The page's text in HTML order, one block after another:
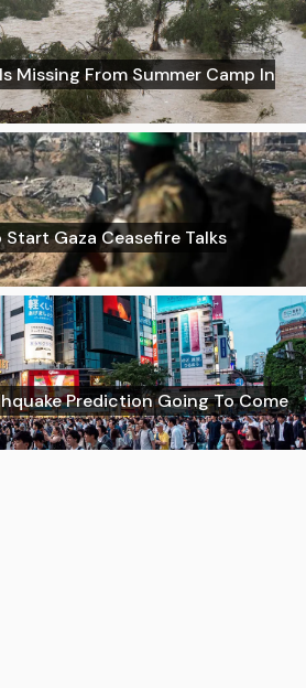
Missing From Summer Camp In
Start Gaza Ceasefire Talks
Prediction Going To Come